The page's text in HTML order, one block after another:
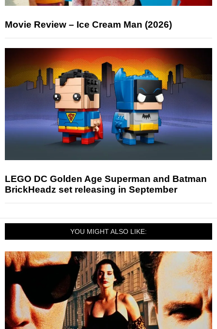
Movie Review – Ice Cream Man (2026)
LEGO DC Golden Age Superman and Batman
BrickHeadz set releasing in September
YOU MIGHT ALSO LIKE: